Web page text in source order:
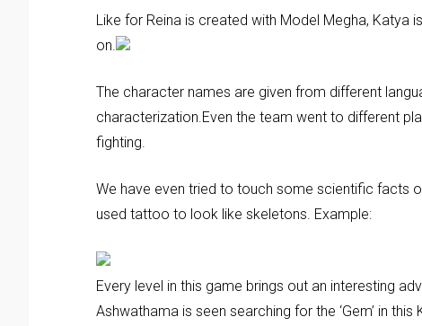
Like for Reina is created with Model Megha, Katya
on.
The character names are given from different
characterization.Even the team went to different
fighting.
We have even tried to touch some scientific facts
used tattoo to look like skeletons. Example:
Every level in this game brings out an interesting
Ashwathama is seen searching for the ‘Gem’ in